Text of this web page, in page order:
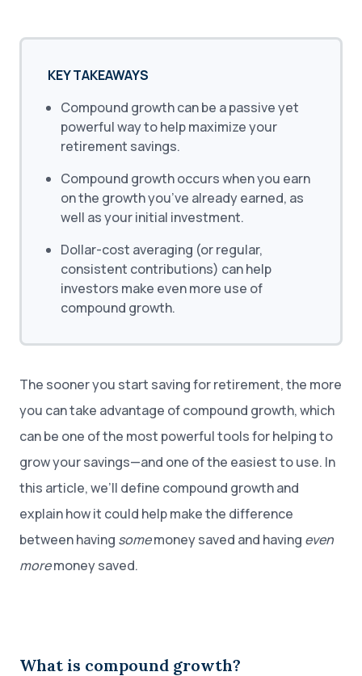
KEY TAKEAWAYS
Compound growth can be a passive yet
powerful way to help maximize your
retirement savings.
Compound growth occurs when you earn
on the growth you’ve already earned, as
well as your initial investment.
Dollar-cost averaging (or regular,
consistent contributions) can help
investors make even more use of
compound growth.
The sooner you start saving for retirement, the more
you can take advantage of compound growth, which
can be one of the most powerful tools for helping to
grow your savings—and one of the easiest to use. In
this article, we’ll define compound growth and
explain how it could help make the difference
between having somemoney saved and having even
moremoney saved.
What is compound growth?